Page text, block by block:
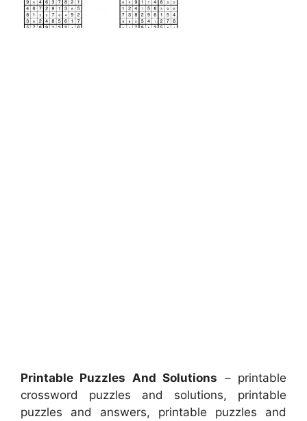
Printable Puzzles And Solutions – printable
crossword puzzles and solutions, printable
puzzles and answers, printable puzzles and